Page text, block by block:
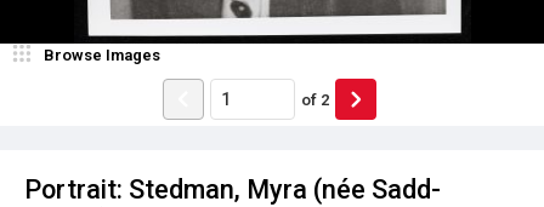
Portrait: Stedman, Myra (née Sadd-
Browse Images
of 2